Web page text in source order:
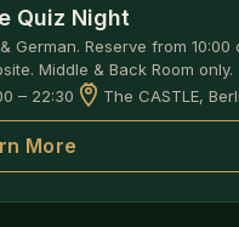
Quiz Night
German. Reserve from 10:00
Middle & Back Room only.
– 22:30
The CASTLE,
More